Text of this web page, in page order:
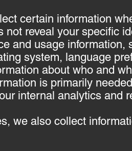
certain information
not reveal your specific
and usage
system, language
about who and
is primarily
internal analytics and
we also collect